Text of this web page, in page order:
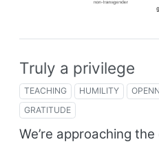
Truly a privilege
TEACHING HUMILITY
GRATITUDE
We’re approaching